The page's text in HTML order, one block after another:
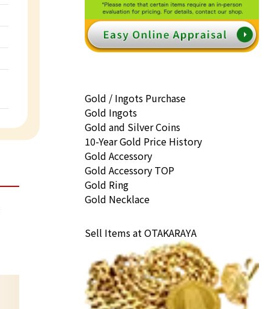
Gold / Ingots Purchase
Gold Ingots
Gold and Silver Coins
10-Year Gold Price History
Gold Accessory
Gold Accessory TOP
Gold Ring
Gold Necklace
Sell Items at OTAKARAYA